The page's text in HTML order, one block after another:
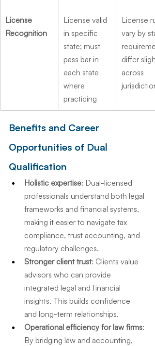
License
Recognition
License valid
in specific
state; must
pass bar in
each state
where
practicing
License
vary by
differ
across
Benefits and Career
Opportunities of Dual
Qualification
Holistic expertise: Dual-licensed
professionals understand both legal
frameworks and financial systems,
making it easier to navigate tax
compliance, trust accounting, and
regulatory challenges.
Stronger client trust: Clients value
advisors who can provide
integrated legal and financial
insights. This builds confidence
and long-term relationships.
Operational efficiency for law firms:
By bridging law and accounting,